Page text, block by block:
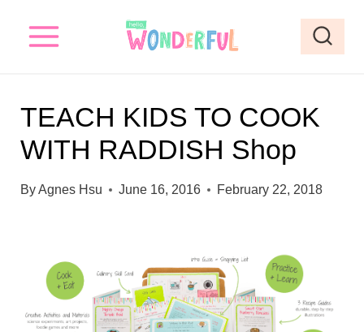
TEACH KIDS TO COOK
WITH RADDISH Shop
ByAgnes Hsu June 16, 2016 February 22, 2018